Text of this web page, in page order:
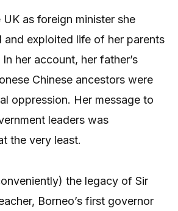
as foreign minister she
and exploited life of her parents
her account, her father’s
Chinese ancestors were
oppression. Her message to
leaders was
the very least.
the legacy of Sir
Borneo’s first governor